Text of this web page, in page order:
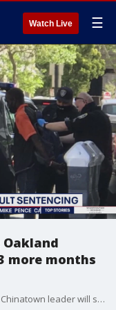
Watch Live ☰
more months
The man convicted of attacking an Oakland Chinatown leader will spend three more months behind bars.